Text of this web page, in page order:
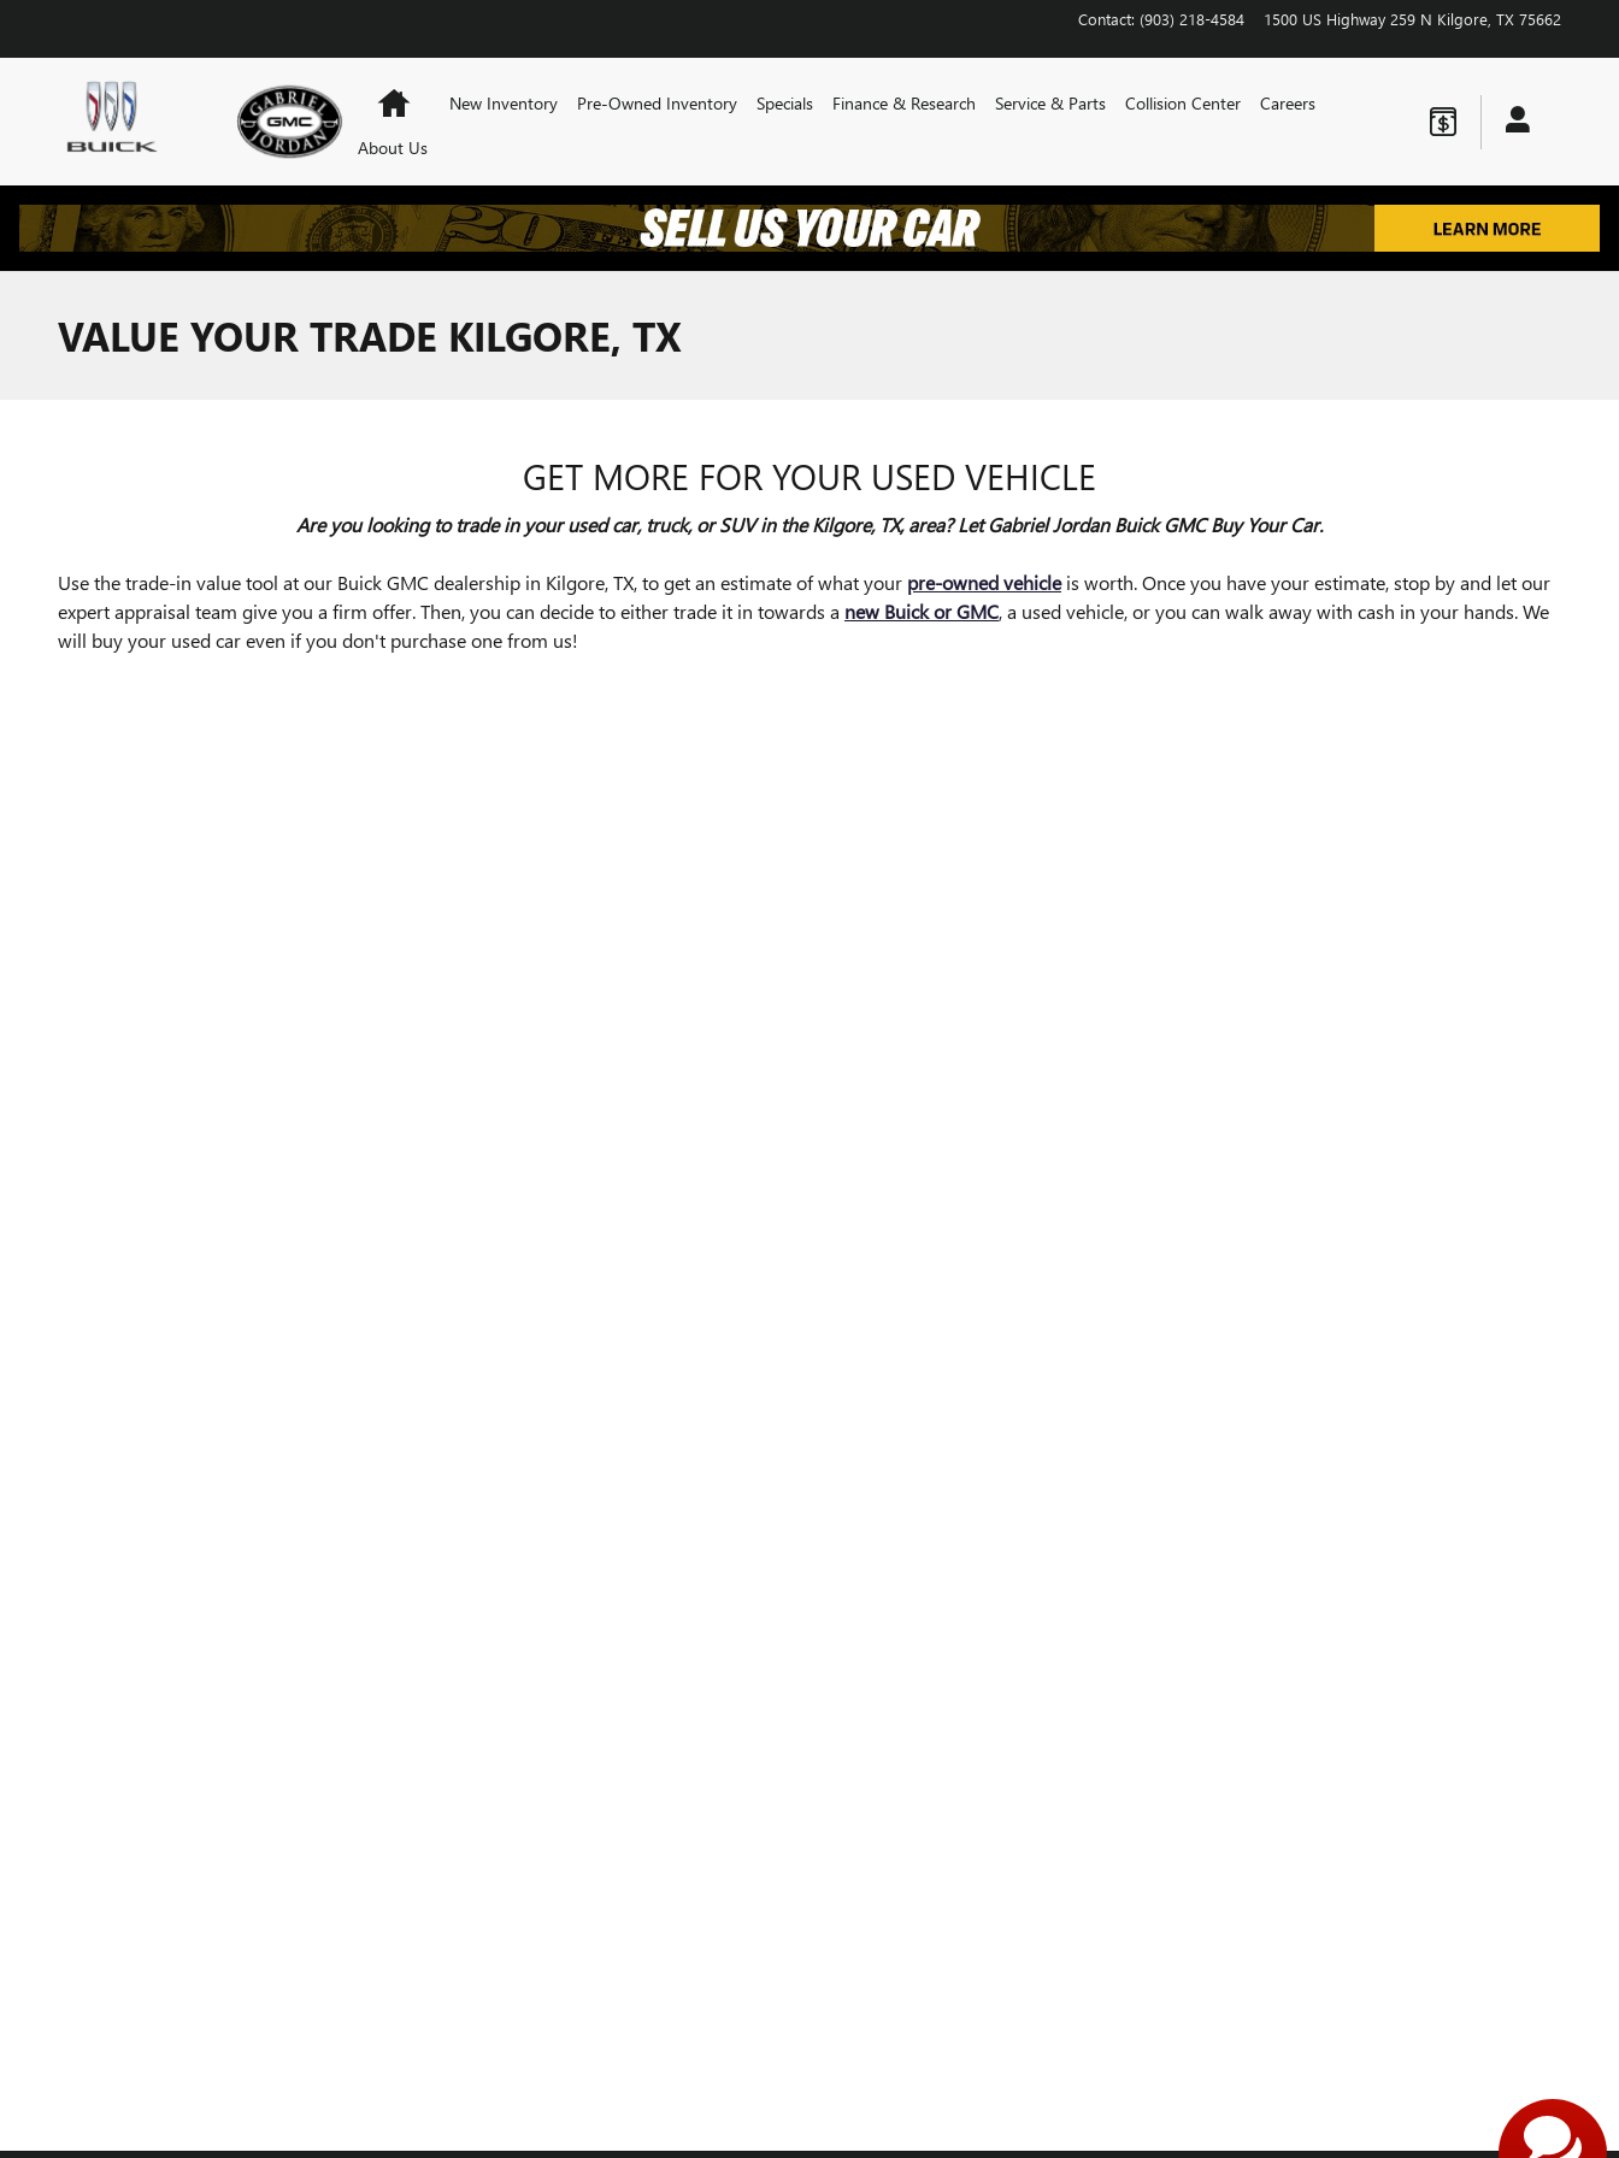
Contact: (903) 218-4584 1500 US Highway 259 N Kilgore TX 75662
HomeNew Inventory Pre-Owned Inventory Specials Finance & Research Service & Parts Collision Center
Careers
About Us
VALUE YOUR TRADE KILGORE, TX
GET MORE FOR YOUR USED VEHICLE
Are you looking to trade in your used car, truck, or SUV in the Kilgore, TX, area? Let Gabriel Jordan Buick GMC Buy Your Car.
Use the trade-in value tool at our Buick GMC dealership in Kilgore, TX, to get an estimate of what your pre-owned vehicleis worth. Once you have your estimate, stop by and let our
expert appraisal team give you a firm offer. Then, you can decide to either trade it in towards a new Buick or GMC, a used vehicle, or you can walk away with cash in your hands. We
will buy your used car even if you don't purchase one from us!